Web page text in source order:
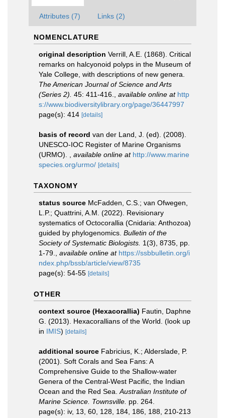
Attributes (7) Links (2)
NOMENCLATURE
original description Verrill, A.E. (1868). Critical
remarks on halcyonoid polyps in the Museum of
Yale College, with descriptions of new genera.
The American Journal of Science and Arts
(Series 2). 45: 411-416. available online at http
s://www.biodiversitylibrary.org/page/36447997
page(s): 414 [details]
basis of record van der Land, J. (ed). (2008).
UNESCO-IOC Register of Marine Organisms
(URMO).
available online at http://www.marine
species.org/urmo/ [details]
TAXONOMY
status source McFadden, C.S.; van Ofwegen,
L.P.; Quattrini, A.M. (2022). Revisionary
systematics of Octocorallia (Cnidaria: Anthozoa)
guided by phylogenomics. Bulletin of the
Society of Systematic Biologists. 1(3), 8735, pp.
1-79.
available online at https://ssbbulletin.org/i
ndex.php/bssb/article/view/8735
page(s): 54-55 [details]
OTHER
context source (Hexacorallia) Fautin, Daphne
G. (2013). Hexacorallians of the World. (look up
in IMIS) [details]
additional source Fabricius, K.; Alderslade, P.
(2001). Soft Corals and Sea Fans: A
Comprehensive Guide to the Shallow-water
Genera of the Central-West Pacific, the Indian
Ocean and the Red Sea. Australian Institute of
Marine Science. Townsville. pp. 264.
page(s): iv, 13, 60, 128, 184, 186, 188, 210-213